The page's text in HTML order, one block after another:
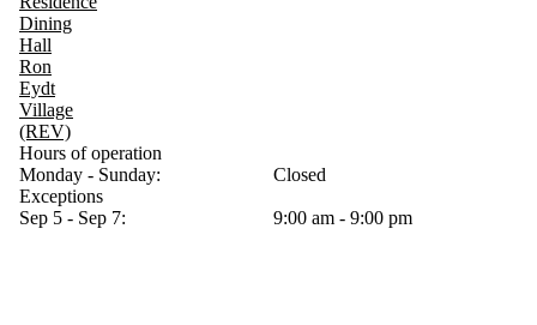
Dining
Hall
Ron
Eydt
Village
(REV)
Hours of operation
Monday - Sunday:
Closed
Exceptions
Sep 5 - Sep 7:
9:00 am - 9:00 pm